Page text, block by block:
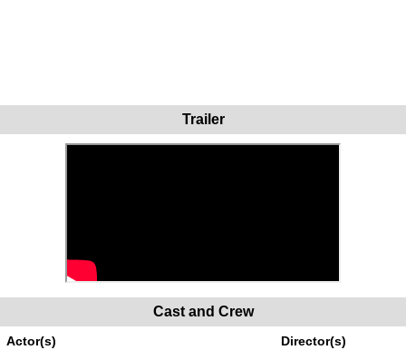
Trailer
Cast and Crew
Actor(s)
Director(s)